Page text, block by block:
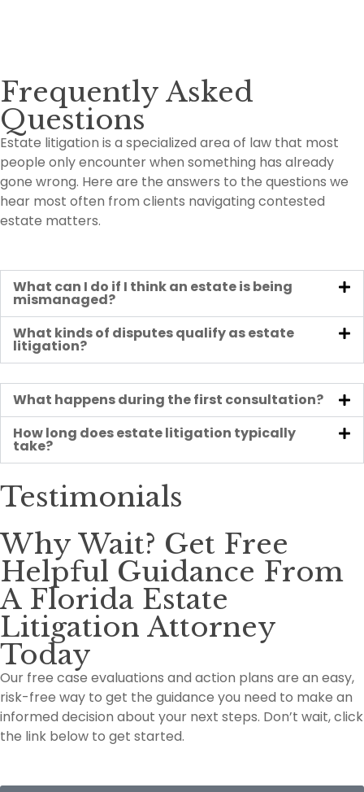
Frequently Asked
Questions
Estate litigation is a specialized area of law that most
people only encounter when something has already
gone wrong. Here are the answers to the questions we
hear most often from clients navigating contested
estate matters.
What can I do if I think an estate is being
mismanaged?
What kinds of disputes qualify as estate
litigation?
What happens during the first consultation?
How long does estate litigation typically
take?
Testimonials
Why Wait? Get Free
Helpful Guidance From
A Florida Estate
Litigation Attorney
Today
Our free case evaluations and action plans are an easy,
risk-free way to get the guidance you need to make an
informed decision about your next steps. Don’t wait, click
the link below to get started.